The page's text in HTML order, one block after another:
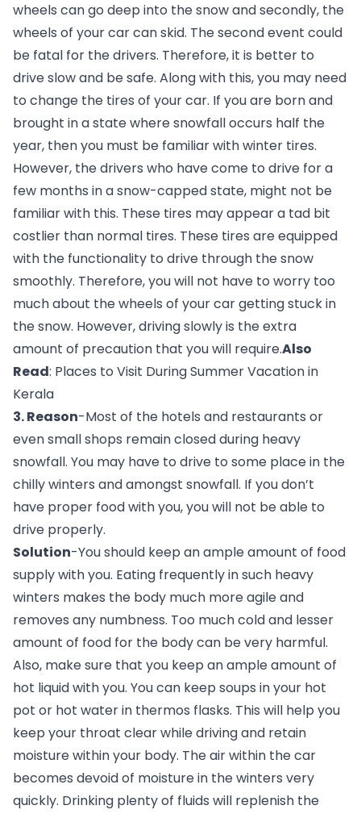
wheels can go deep into the snow and secondly, the
wheels of your car can skid. The second event could
be fatal for the drivers. Therefore, it is better to
drive slow and be safe. Along with this, you may need
to change the tires of your car. If you are born and
brought in a state where snowfall occurs half the
year, then you must be familiar with winter tires.
However, the drivers who have come to drive for a
few months in a snow-capped state, might not be
familiar with this. These tires may appear a tad bit
costlier than normal tires. These tires are equipped
with the functionality to drive through the snow
smoothly. Therefore, you will not have to worry too
much about the wheels of your car getting stuck in
the snow. However, driving slowly is the extra
amount of precaution that you will require.Also
Read: Places to Visit During Summer Vacation in
Kerala
3. Reason-Most of the hotels and restaurants or
even small shops remain closed during heavy
snowfall. You may have to drive to some place in the
chilly winters and amongst snowfall. If you don’t
have proper food with you, you will not be able to
drive properly.
Solution-You should keep an ample amount of food
supply with you. Eating frequently in such heavy
winters makes the body much more agile and
removes any numbness. Too much cold and lesser
amount of food for the body can be very harmful.
Also, make sure that you keep an ample amount of
hot liquid with you. You can keep soups in your hot
pot or hot water in thermos flasks. This will help you
keep your throat clear while driving and retain
moisture within your body. The air within the car
becomes devoid of moisture in the winters very
quickly. Drinking plenty of fluids will replenish the